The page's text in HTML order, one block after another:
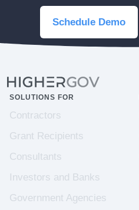
Schedule Demo
SOLUTIONS FOR
Contractors
Grant Recipients
Consultants
Investors and Banks
Government Agencies